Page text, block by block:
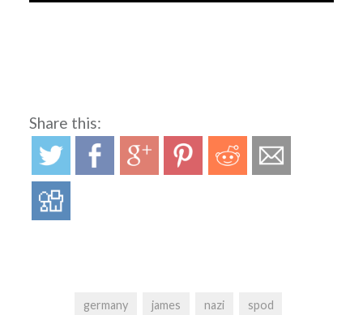
Share this:
germany james nazi spod